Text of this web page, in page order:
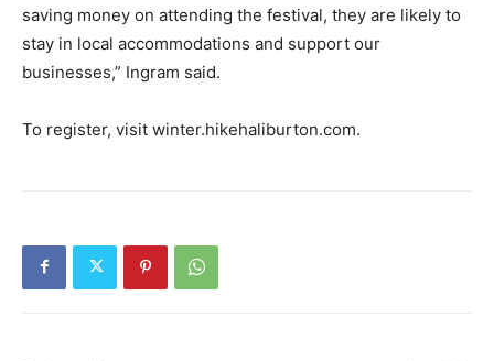
saving money on attending the festival, they are likely to
stay in local accommodations and support our
businesses,” Ingram said.
To register, visit winter.hikehaliburton.com.